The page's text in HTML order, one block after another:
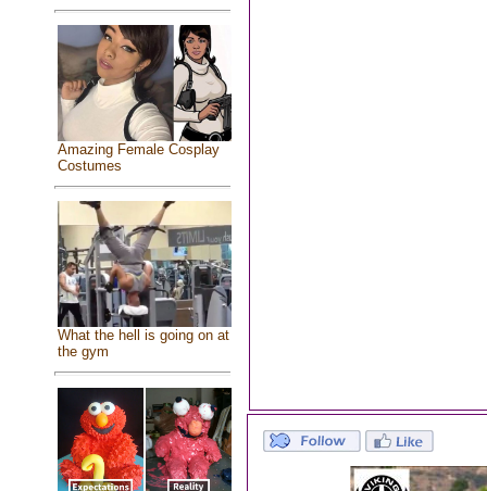
Amazing Female Cosplay
Costumes
What the hell is going on at
the gym